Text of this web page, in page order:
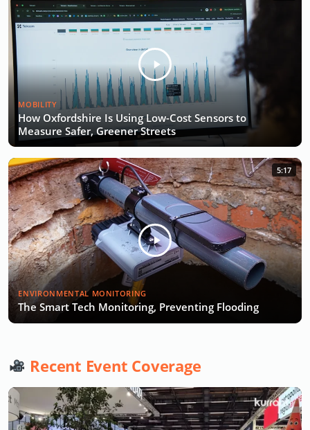
MOBILITY
How Oxfordshire Is Using Low-Cost Sensors to
Measure Safer, Greener Streets
5:17
ENVIRONMENTAL MONITORING
The Smart Tech Monitoring, Preventing Flooding
Recent Event Coverage